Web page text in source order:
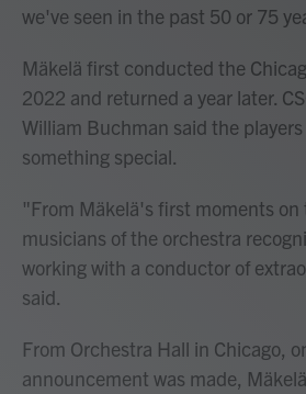
we've seen in the past 50 or 75
Mäkelä first conducted the
2022 and returned a year later.
William Buchman said the
something special.
"From Mäkelä's first moments
musicians of the orchestra
working with a conductor of
said.
From Orchestra Hall in Chicago,
announcement was made,